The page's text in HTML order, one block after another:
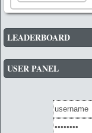
LEADERBOARD
USER PANEL